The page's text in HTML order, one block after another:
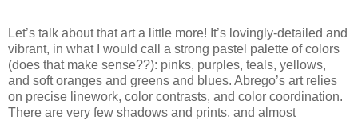
Let’s talk about that art a little more! It’s lovingly-detailed and
vibrant, in what I would call a strong pastel palette of colors
(does that make sense??): pinks, purples, teals, yellows,
and soft oranges and greens and blues. Abrego’s art relies
on precise linework, color contrasts, and color coordination.
There are very few shadows and prints, and almost